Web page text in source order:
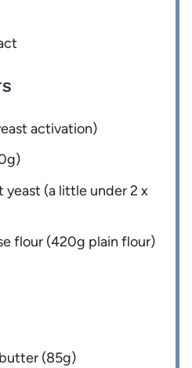
activation)
)
yeast (a little under 2 x
flour (420g plain flour)
(85g)